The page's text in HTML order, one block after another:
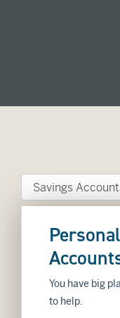
Tab Select
You have big
to help.